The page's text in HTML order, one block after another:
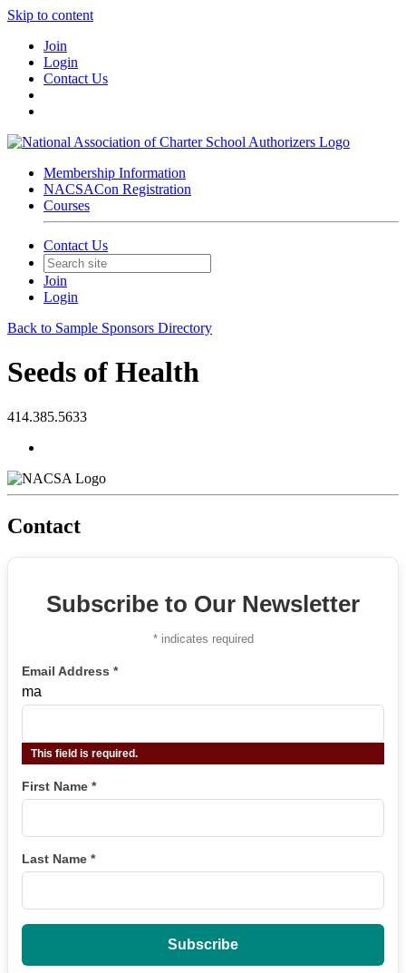
Skip to content
Join
Login
Contact Us
Membership Information
NACSACon Registration
Courses
Contact Us
Join
Login
Back to Sample Sponsors Directory
Seeds of Health
414.385.5633
Contact
Subscribe to Our Newsletter
*indicates required
Email Address *
ma
This field is required.
First Name *
Last Name *